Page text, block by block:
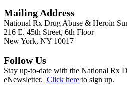
Mailing Address
National Rx Drug Abuse & Heroin
216 E. 45th Street, 6th Floor
New York, NY 10017
Follow Us
Stay up-to-date with the National Rx
eNewsletter. Click here to sign up.